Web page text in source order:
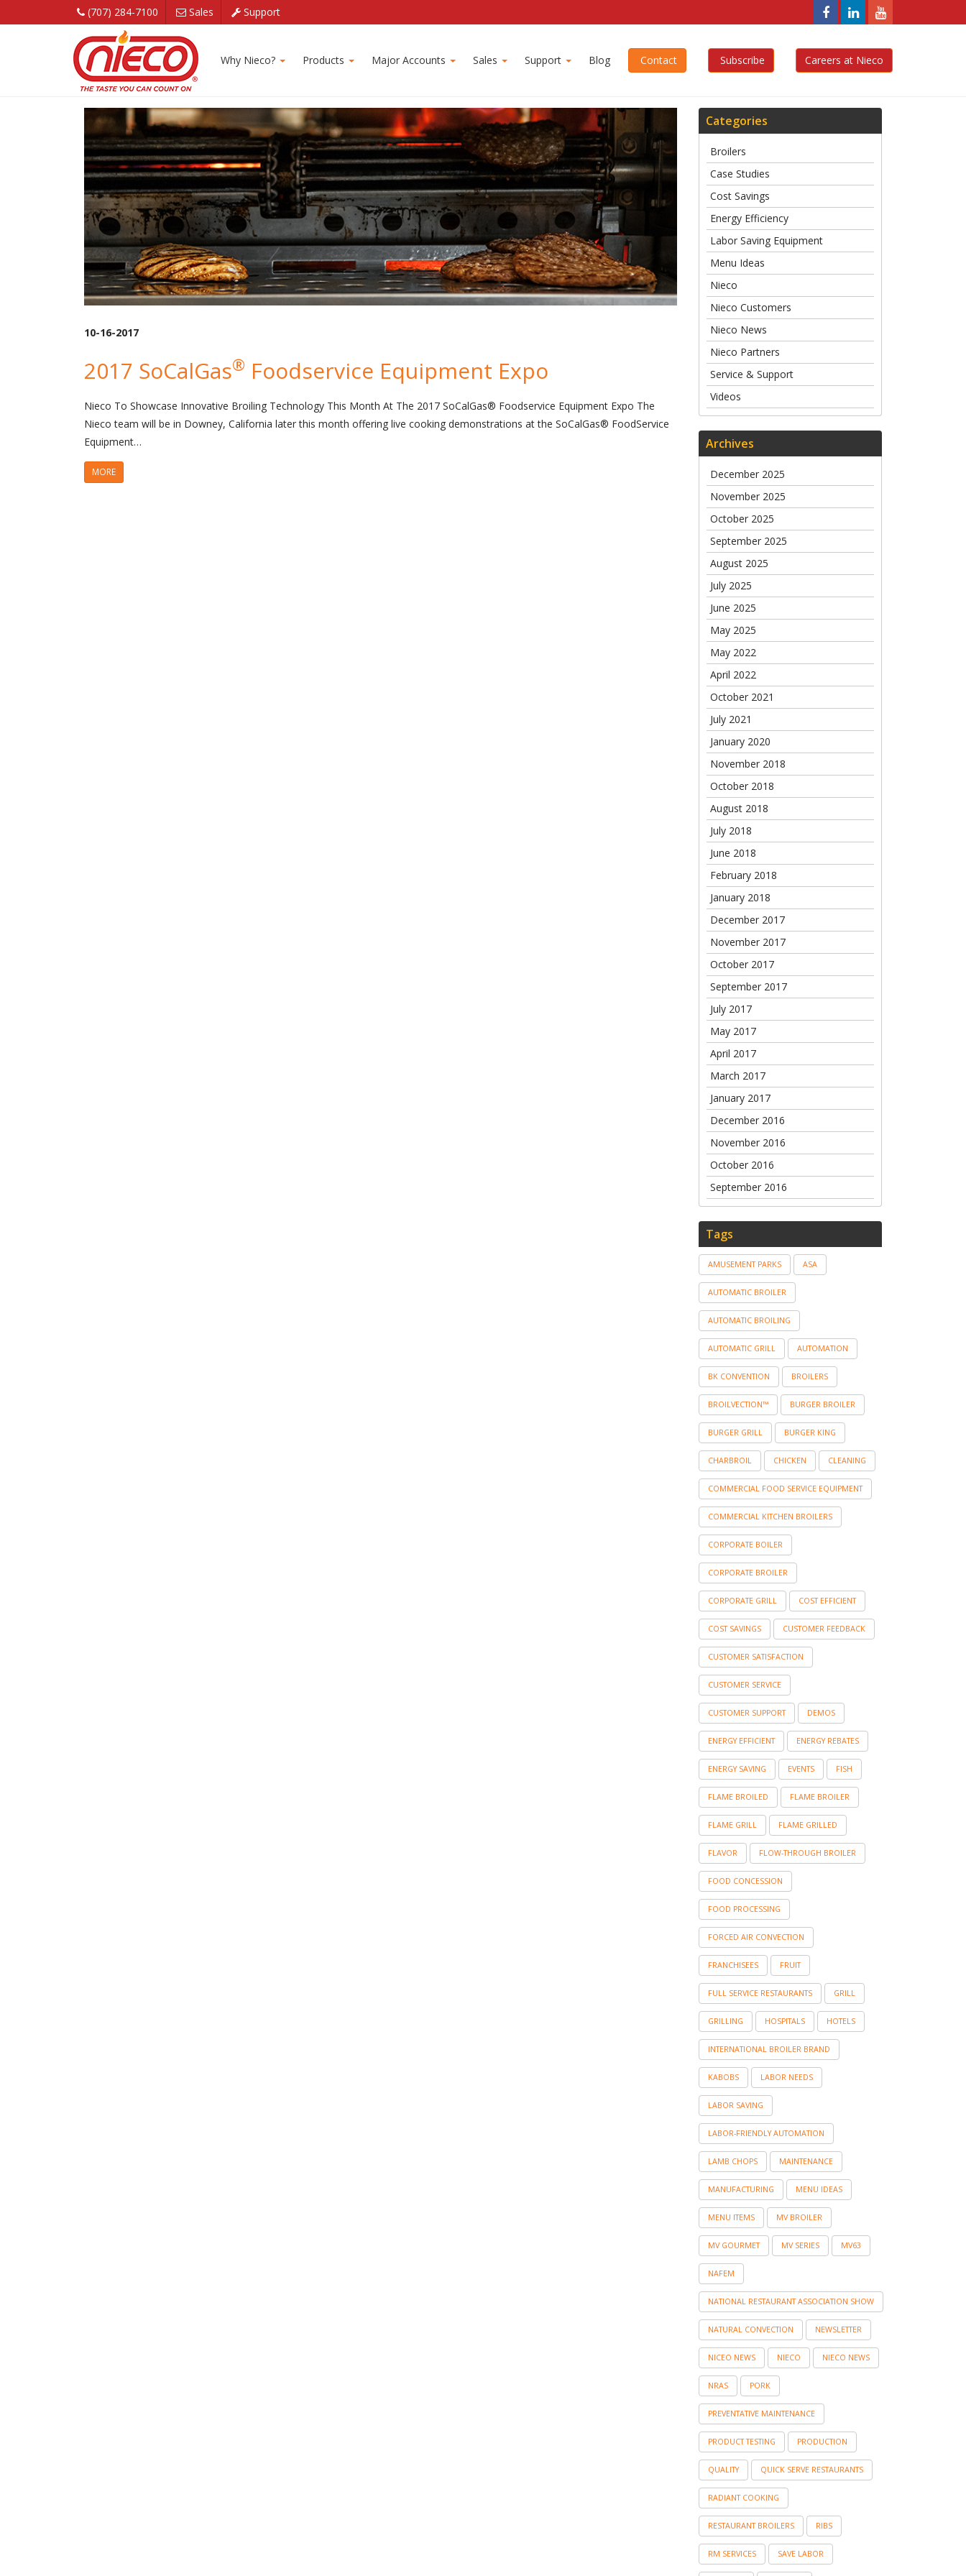
(707) 284-7100 Sales Support
Nieco,
Facebook
Nieco,
Linkedin
Nieco,
Why Nieco? Products Major Accounts Sales Support Blog Contact Subscribe Careers at Nieco
Corporate Broiler
10-16-2017
2017 SoCalGas® Foodservice Equipment Expo
Nieco To Showcase Innovative Broiling Technology This Month At The 2017 SoCalGas® Foodservice Equipment Expo The
Nieco team will be in Downey, California later this month offering live cooking demonstrations at the SoCalGas® FoodService
Equipment…
MORE
Categories
Broilers
Case Studies
Cost Savings
Energy Efficiency
Labor Saving Equipment
Menu Ideas
Nieco
Nieco Customers
Nieco News
Nieco Partners
Service & Support
Videos
Archives
December 2025
November 2025
October 2025
September 2025
August 2025
July 2025
June 2025
May 2025
May 2022
April 2022
October 2021
July 2021
January 2020
November 2018
October 2018
August 2018
July 2018
June 2018
February 2018
January 2018
December 2017
November 2017
October 2017
September 2017
July 2017
May 2017
April 2017
March 2017
January 2017
December 2016
November 2016
October 2016
September 2016
Tags
AMUSEMENT PARKS ASA
AUTOMATIC BROILER
AUTOMATIC BROILING
AUTOMATIC GRILL AUTOMATION
BK CONVENTION BROILERS
BROILVECTION™ BURGER BROILER
BURGER GRILL BURGER KING
CHARBROIL CHICKEN CLEANING
COMMERCIAL FOOD SERVICE EQUIPMENT
COMMERCIAL KITCHEN BROILERS
CORPORATE BOILER
CORPORATE BROILER
CORPORATE GRILL COST EFFICIENT
COST SAVINGS CUSTOMER FEEDBACK
CUSTOMER SATISFACTION
CUSTOMER SERVICE
CUSTOMER SUPPORT DEMOS
ENERGY EFFICIENT ENERGY REBATES
ENERGY SAVING EVENTS FISH
FLAME BROILED FLAME BROILER
FLAME GRILL FLAME GRILLED
FLAVOR FLOW-THROUGH BROILER
FOOD CONCESSION
FOOD PROCESSING
FORCED AIR CONVECTION
FRANCHISEES FRUIT
FULL SERVICE RESTAURANTS GRILL
GRILLING HOSPITALS HOTELS
INTERNATIONAL BROILER BRAND
KABOBS LABOR NEEDS
LABOR SAVING
LABOR-FRIENDLY AUTOMATION
LAMB CHOPS MAINTENANCE
MANUFACTURING MENU IDEAS
MENU ITEMS MV BROILER
MV GOURMET MV SERIES MV63
NAFEM
NATIONAL RESTAURANT ASSOCIATION SHOW
NATURAL CONVECTION NEWSLETTER
NICEO NEWS NIECO NIECO NEWS
NRAS PORK
PREVENTATIVE MAINTENANCE
PRODUCT TESTING PRODUCTION
QUALITY QUICK SERVE RESTAURANTS
RADIANT COOKING
RESTAURANT BROILERS RIBS
RM SERVICES SAVE LABOR